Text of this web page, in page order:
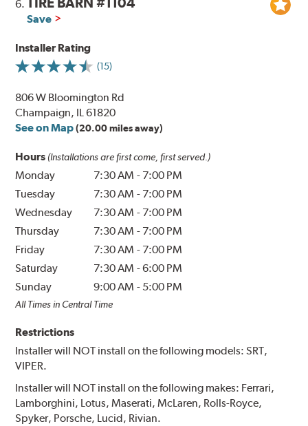
6.
Save
Installer Rating
(15)
806 W Bloomington Rd
Champaign, IL 61820
See on Map (20.00 miles away)
Hours (Installations are first come, first served.)
Monday 7:30 AM - 7:00 PM
Tuesday
7:30 AM - 7:00 PM
Wednesday
7:30 AM - 7:00 PM
Thursday
7:30 AM - 7:00 PM
Friday
7:30 AM - 7:00 PM
Saturday
7:30 AM -6:00 PM
Sunday
9:00 AM - 5:00 PM
All Times in Central Time
Restrictions
Installer will NOT install on the following models: SRT,
VIPER.
Installer will NOT install on the following makes: Ferrari,
Lamborghini, Lotus, Maserati, McLaren, Rolls-Royce,
Spyker, Porsche, Lucid, Rivian.